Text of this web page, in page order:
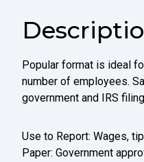
Popular format is ideal
number of employees.
government and IRS
Use to Report: Wages,
Paper: Government